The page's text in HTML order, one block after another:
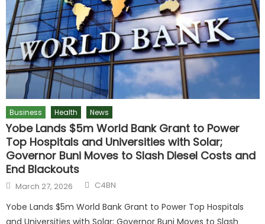
Business Health News
Yobe Lands $5m World Bank Grant to Power
Top Hospitals and Universities with Solar;
Governor Buni Moves to Slash Diesel Costs and
End Blackouts
March 27, 2026 C4BN
Yobe Lands $5m World Bank Grant to Power Top Hospitals
and Universities with Solar; Governor Buni Moves to Slash